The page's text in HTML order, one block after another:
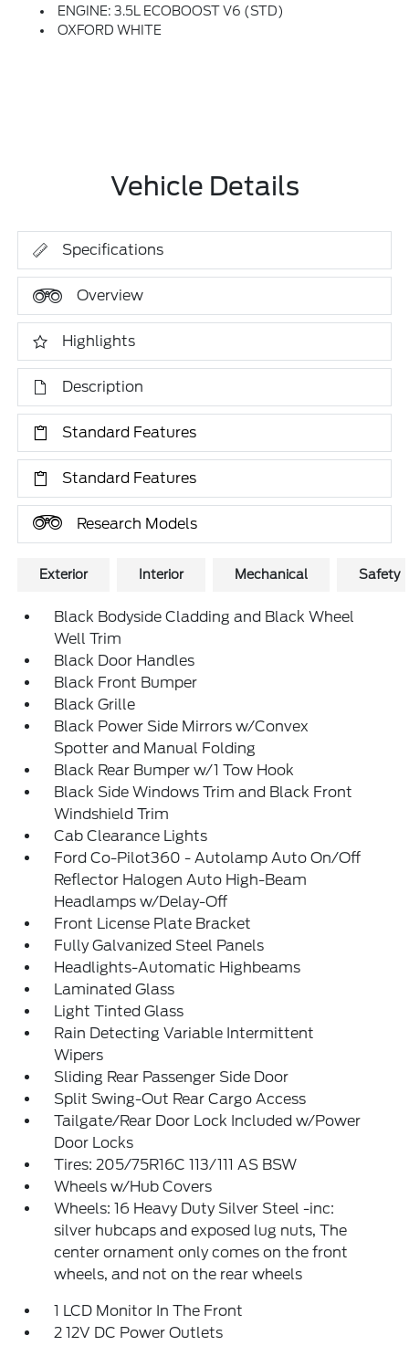
ENGINE: 3.5L ECOBOOST V6 (STD)
OXFORD WHITE
Vehicle Details
Specifications
Overview
Highlights
Description
Standard Features
Standard Features
Research Models
Exterior Interior Mechanical Safety
Black Bodyside Cladding and Black Wheel
Well Trim
Black Door Handles
Black Front Bumper
Black Grille
Black Power Side Mirrors w/Convex
Spotter and Manual Folding
Black Rear Bumper w/1 Tow Hook
Black Side Windows Trim and Black Front
Windshield Trim
Cab Clearance Lights
Ford Co-Pilot360 - Autolamp Auto On/Off
Reflector Halogen Auto High-Beam
Headlamps w/Delay-Off
Front License Plate Bracket
Fully Galvanized Steel Panels
Headlights-Automatic Highbeams
Laminated Glass
Light Tinted Glass
Rain Detecting Variable Intermittent
Wipers
Sliding Rear Passenger Side Door
Split Swing-Out Rear Cargo Access
Tailgate/Rear Door Lock Included w/Power
Door Locks
Tires: 205/75R16C 113/111 AS BSW
Wheels w/Hub Covers
Wheels: 16 Heavy Duty Silver Steel -inc:
silver hubcaps and exposed lug nuts, The
center ornament only comes on the front
wheels, and not on the rear wheels
1 LCD Monitor In The Front
2 12V DC Power Outlets